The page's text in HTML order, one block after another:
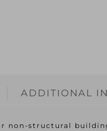
ADDITIONAL
non-structural